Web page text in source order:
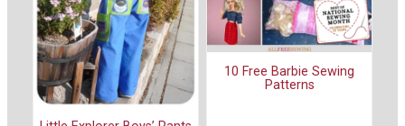
10 Free Barbie Sewing
Patterns